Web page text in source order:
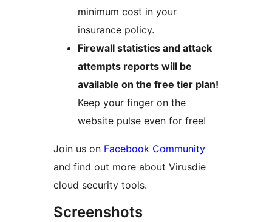
minimum cost in your
insurance policy.
Firewall statistics and attack
attempts reports will be
available on the free tier plan!
Keep your finger on the
website pulse even for free!
Join us on Facebook Community
and find out more about Virusdie
cloud security tools.
Screenshots